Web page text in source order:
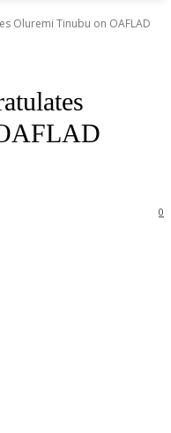
Oluremi Tinubu on OAFLAD
0